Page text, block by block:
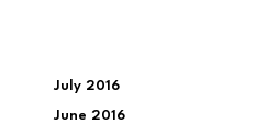
July 2016
June 2016